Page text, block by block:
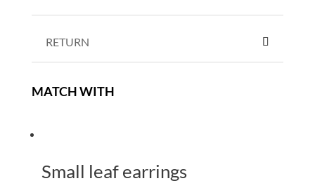
RETURN
MATCH WITH
Small leaf earrings